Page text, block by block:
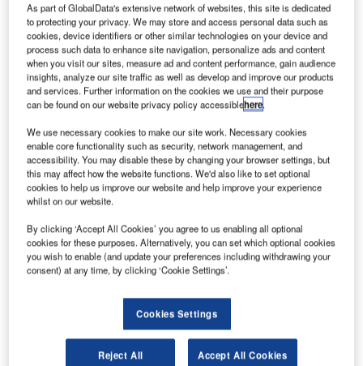
A erospace and defence company Boeing has
reportedly planned to defer the production of new
777X aircraft as the Covid-19 pandemic reduces
demand.
Deliveries of the big jetliners could be delayed by several
months or even up to a year, Reuters reported, citing three
people familiar with the matter.
Discover B2B Marketing That Performs
Combine business intelligence and editorial excellence to
reach engaged professionals across 36 leading media
Find out more
As part of GlobalData's extensive network of websites, this site is dedicated
to protecting your privacy. We may store and access personal data such as
cookies, device identifiers or other similar technologies on your device and
process such data to enhance site navigation, personalize ads and content
when you visit our sites, measure ad and content performance, gain audience
insights, analyze our site traffic as well as develop and improve our products
and services. Further information on the cookies we use and their purpose
can be found on our website privacy policy accessiblehere.
We use necessary cookies to make our site work. Necessary cookies
enable core functionality such as security, network management, and
accessibility. You may disable these by changing your browser settings, but
this may affect how the website functions. We'd also like to set optional
cookies to help us improve our website and help improve your experience
whilst on our website.
By clicking ‘Accept All Cookies’ you agree to us enabling all optional
cookies for these purposes. Alternatively, you can set which optional cookies
you wish to enable (and update your preferences including withdrawing your
consent) at any time, by clicking ‘Cookie Settings’.
Cookies Settings
Reject All Accept All Cookies